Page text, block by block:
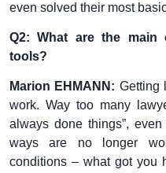
even solved their most
Q2: What are the main
tools?
Marion EHMANN: Getting
work. Way too many
always done things”,
ways are no longer
conditions – what got you